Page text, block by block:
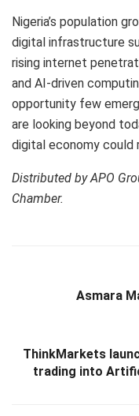
Nigeria’s population
digital infrastructure
rising internet
and AI-driven
opportunity few
are looking beyond
digital economy could
Distributed by APO
Chamber.
Asmara
ThinkMarkets
trading into